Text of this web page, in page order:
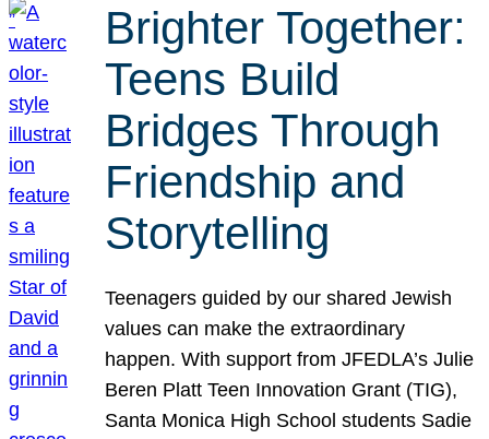
Brighter Together:
Teens Build
Bridges Through
Friendship and
Storytelling
Teenagers guided by our shared Jewish
values can make the extraordinary
happen. With support from JFEDLA’s Julie
Beren Platt Teen Innovation Grant (TIG),
Santa Monica High School students Sadie